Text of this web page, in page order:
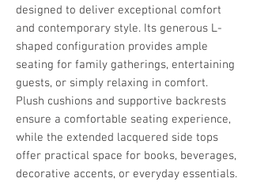
designed to deliver exceptional comfort
and contemporary style. Its generous L-
shaped configuration provides ample
seating for family gatherings, entertaining
guests, or simply relaxing in comfort.
Plush cushions and supportive backrests
ensure a comfortable seating experience,
while the extended lacquered side tops
offer practical space for books, beverages,
decorative accents, or everyday essentials.